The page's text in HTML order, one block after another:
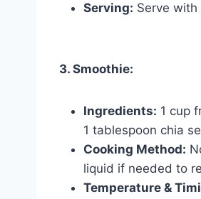
Serving: Serve
3. Smoothie:
Ingredients: 1 cup
1 tablespoon chia
Cooking Method:
liquid if needed to
Temperature &